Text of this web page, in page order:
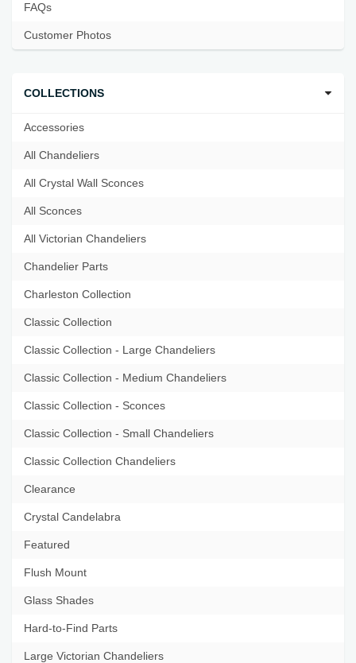
FAQs
Customer Photos
COLLECTIONS
Accessories
All Chandeliers
All Crystal Wall Sconces
All Sconces
All Victorian Chandeliers
Chandelier Parts
Charleston Collection
Classic Collection
Classic Collection - Large Chandeliers
Classic Collection - Medium Chandeliers
Classic Collection - Sconces
Classic Collection - Small Chandeliers
Classic Collection Chandeliers
Clearance
Crystal Candelabra
Featured
Flush Mount
Glass Shades
Hard-to-Find Parts
Large Victorian Chandeliers